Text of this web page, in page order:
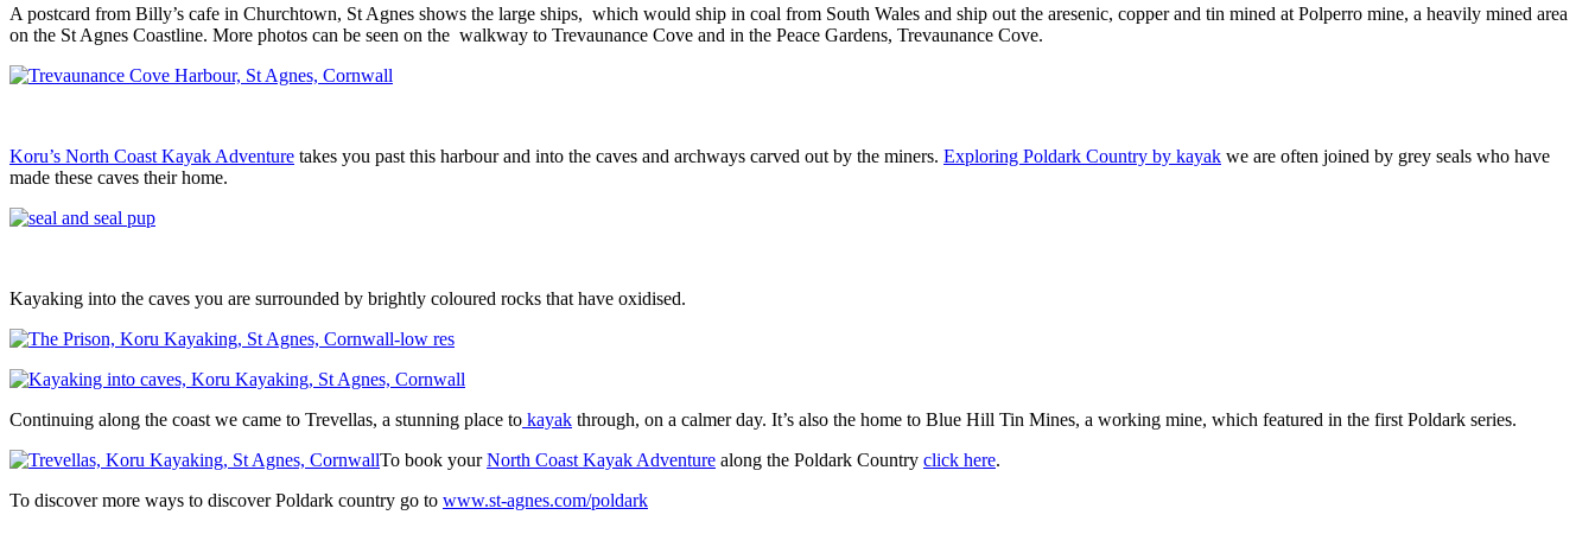
A postcard from Billy’s cafe in Churchtown, St Agnes shows the large ships, which would ship in coal from South Wales and ship out the aresenic, copper and tin mined at Polperro mine, a heavily mined area
on the St Agnes Coastline. More photos can be seen on the walkway to Trevaunance Cove and in the Peace Gardens, Trevaunance Cove.
Koru’s North Coast Kayak Adventure takes you past this harbour and into the caves and archways carved out by the miners. Exploring Poldark Country by kayak we are often joined by grey seals who have
made these caves their home.
Kayaking into the caves you are surrounded by brightly coloured rocks that have oxidised.
Continuing along the coast we came to Trevellas, a stunning place to kayak through, on a calmer day. It’s also the home to Blue Hill Tin Mines, a working mine, which featured in the first Poldark series.
To book yourNorth Coast Kayak Adventure along the Poldark Country click here.
To discover more ways to discover Poldark country go to www.st-agnes.com/poldark